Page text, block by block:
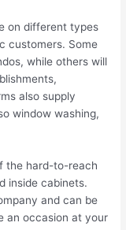
on different types
customers. Some
while others will
also supply
window washing,
the hard-to-reach
inside cabinets.
and can be
an occasion at your